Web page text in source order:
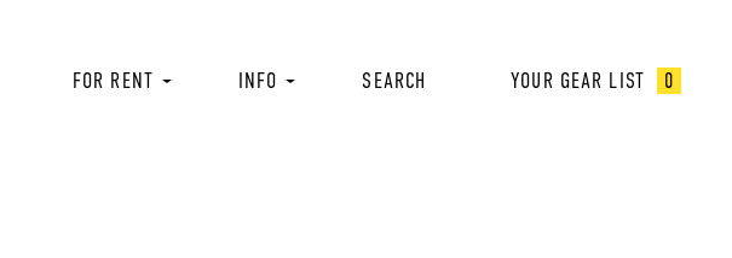
FOR RENT INFO SEARCH YOUR GEAR LIST 0